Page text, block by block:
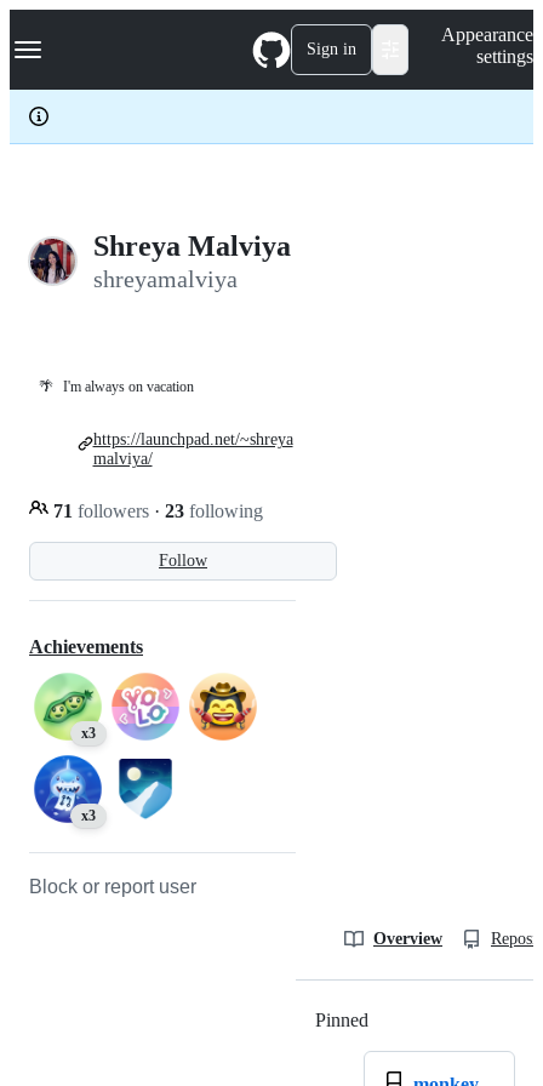
k
p
c
Navigation Menu Sign in
Appearance
settings
Shreya Malviya
shreyamalviya
🌴 I'm always on vacation
Follow
71 followers · 23 following
https://launchpad.net/~shreya
malviya/
Achievements
x3
x3
Block or report user
Overview
Pinned